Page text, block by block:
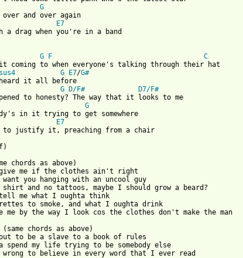
G
E7
a drag when you're in a band
G F
C
coming to when everyone's talking through their hat
G E7/G#
G D/F#
D7/F#
to honesty? The way that it looks to me
G
in it trying to get somewhere
E7
to justify it, preaching from a chair
chords as above)
me if the clothes ain't right
you hanging with an uncool guy
shirt and no tattoos, maybe I should grow a beard?
me what I oughta think
to smoke, and what I oughta drink
me by the way I look cos the clothes don't make the man
(same chords as above)
to be a slave to a book of rules
spend my life trying to be somebody else
wrong to believe in every word that I ever read